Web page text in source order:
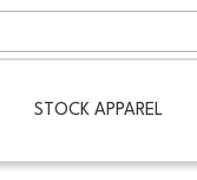
STOCK APPAREL